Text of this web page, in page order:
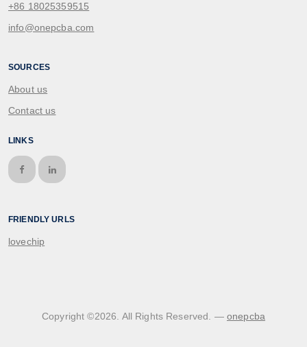
+86 18025359515
info@onepcba.com
SOURCES
About us
Contact us
LINKS
FRIENDLY URLS
lovechip
Copyright ©2026 . All Rights Reserved. — onepcba